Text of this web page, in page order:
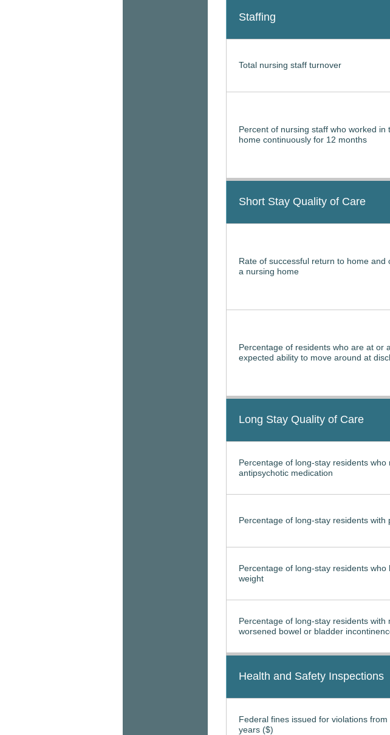
Staffing
Total nursing staff turnover
Percent of nursing staff who worked in
home continuously for 12 months
Short Stay Quality of Care
Rate of successful return to home and
a nursing home
Percentage of residents who are at or
expected ability to move around at
Long Stay Quality of Care
Percentage of long-stay residents who
antipsychotic medication
Percentage of long-stay residents with
Percentage of long-stay residents who
weight
Percentage of long-stay residents with
worsened bowel or bladder
Health and Safety Inspections
Federal fines issued for violations
years ($)